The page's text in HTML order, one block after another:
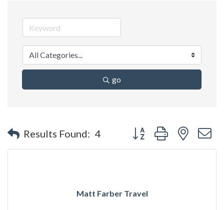
go
Results Found: 4 Button group with nested
Matt Farber Travel